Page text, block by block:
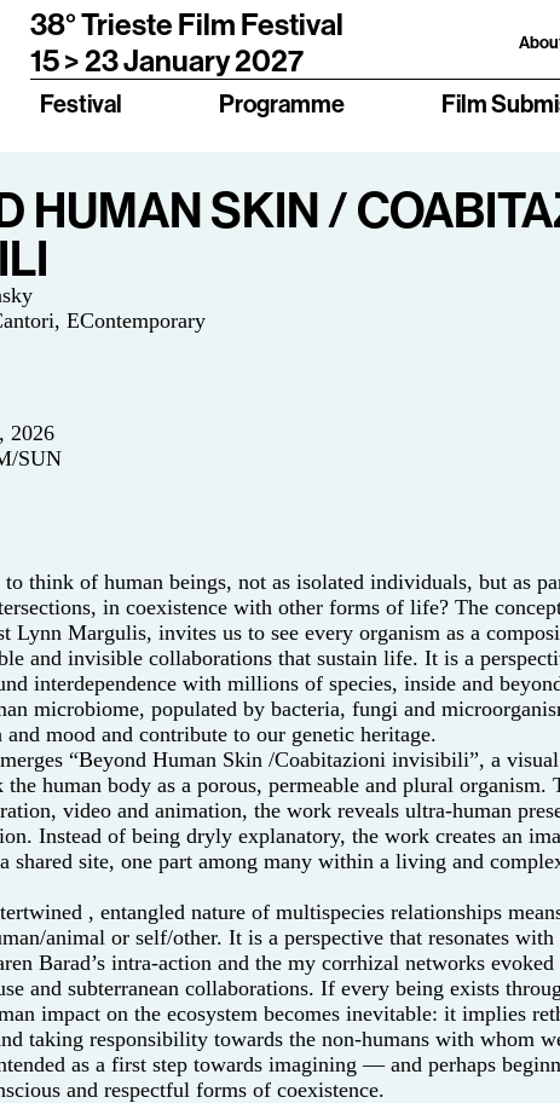
38° Trieste Film Festival
15 > 23 January 2027
Festival Programme Film
HUMAN SKIN /
EContemporary
2026
SUN
to think of human beings, not as isolated individuals, but as
in coexistence with other forms of life? The
Lynn Margulis, invites us to see every organism as a
and invisible collaborations that sustain life. It is a
interdependence with millions of species, inside and
microbiome, populated by bacteria, fungi and
mood and contribute to our genetic heritage.
“Beyond Human Skin /Coabitazioni invisibili”, a
the human body as a porous, permeable and plural organism.
video and animation, the work reveals ultra-human
Instead of being dryly explanatory, the work creates an
shared site, one part among many within a living and
, entangled nature of multispecies relationships
animal or self/other. It is a perspective that resonates with
Barad’s intra-action and the my corrhizal networks
and subterranean collaborations. If every being exists
impact on the ecosystem becomes inevitable: it implies
taking responsibility towards the non-humans with whom
as a first step towards imagining — and perhaps
and respectful forms of coexistence.